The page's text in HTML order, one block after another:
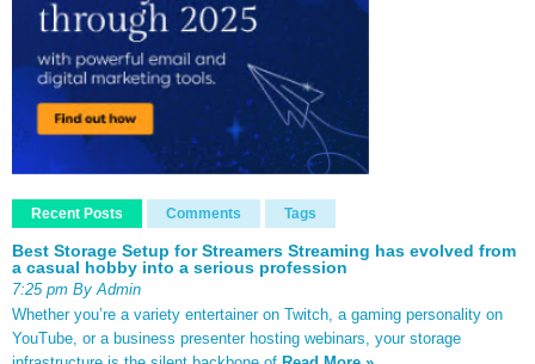
Recent Posts Comments Tags
Best Storage Setup for Streamers Streaming has evolved from
a casual hobby into a serious profession
7:25 pm By Admin
Whether you’re a variety entertainer on Twitch, a gaming personality on
YouTube, or a business presenter hosting webinars, your storage